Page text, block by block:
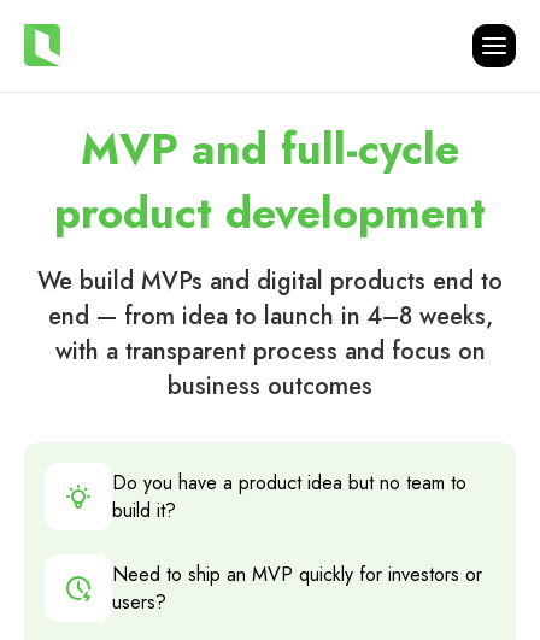
MVP and full-cycle
product development
We build MVPs and digital products end to
end — from idea to launch in 4–8 weeks,
with a transparent process and focus on
business outcomes
Do you have a product idea but no team to
build it?
Need to ship an MVP quickly for investors or
users?